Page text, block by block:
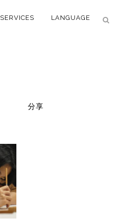
SERVICES LANGUAGE
分享